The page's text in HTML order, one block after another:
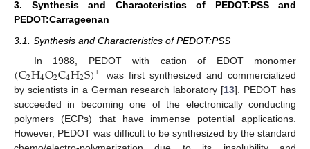
3. Synthesis and Characteristics of PEDOT:PSS and
PEDOT:Carrageenan
3.1. Synthesis and Characteristics of PEDOT:PSS
In 1988, PEDOT with cation of EDOT monomer
(C2H4O2C4H2S)+
was first synthesized and commercialized
by scientists in a German research laboratory [13]. PEDOT has
succeeded in becoming one of the electronically conducting
polymers (ECPs) that have immense potential applications.
However, PEDOT was difficult to be synthesized by the standard